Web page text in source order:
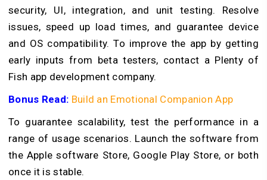
security, UI, integration, and unit testing. Resolve
issues, speed up load times, and guarantee device
and OS compatibility. To improve the app by getting
early inputs from beta testers, contact a Plenty of
Fish app development company.
Bonus Read: Build an Emotional Companion App
To guarantee scalability, test the performance in a
range of usage scenarios. Launch the software from
the Apple software Store, Google Play Store, or both
once it is stable.